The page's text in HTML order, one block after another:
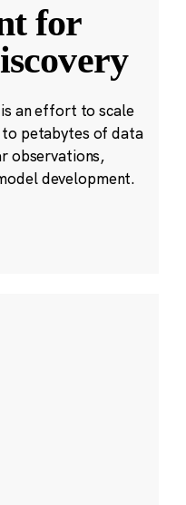
for
an effort to scale
to petabytes of data
observations,
development.